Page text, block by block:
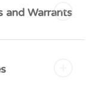
and Warrants